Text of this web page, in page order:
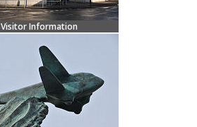
Visitor Information